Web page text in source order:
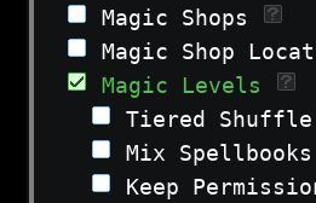
Magic Shops
Magic Shop
Magic Levels
Tiered Shuffle
Mix Spellbooks
Keep